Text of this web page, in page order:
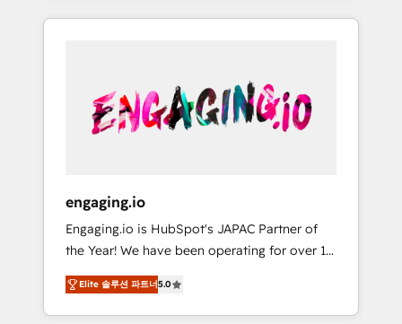
HubSpotアワード受賞・HUGリーダー ✓
AI活用に関するご相談、現状整理の壁打ちな
ど、構想段階からお気軽にお問い合わせくださ
We Serve Revenue teams, marketing leaders,
unified systems that drive real business
results.
Systony? - 20+ years of experience with
onboardings - Own back-end developers -
Complex data migrations (e.g. Salesforce, MS
Dynamics, Perfect View, SuperOffice) -
sector such as manufacturing, SaaS, business
services and wholesaler companies. As an
experienced HubSpot partner, we know how
important user adoption is. That's why we
have developed a step-by-step
implementation process that focuses on user
engaging.io
Engaging.io is HubSpot's JAPAC Partner of
the Year! We have been operating for over 16
years and are one of HubSpot's most
experienced and technically capable Agency
Partners globally. We specialise in complex
Elite 솔루션 파트너5.0